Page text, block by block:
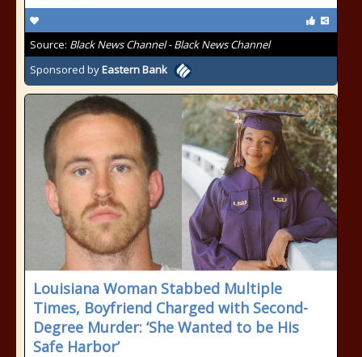
Source: Black News Channel - Black News Channel
Sponsored byEastern Bank
Louisiana Woman Stabbed Multiple
Times, Boyfriend Charged with Second-
Degree Murder: ‘She Wanted to be His
Safe Harbor’